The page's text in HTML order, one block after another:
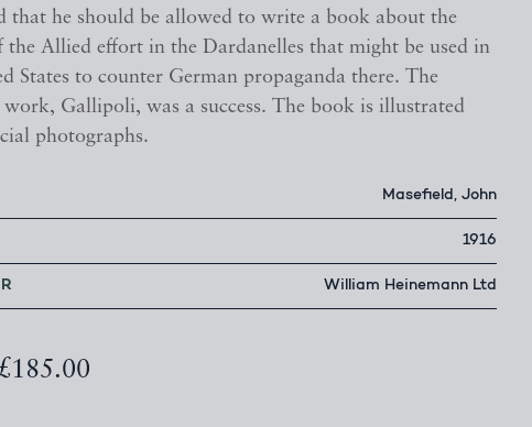
that he should be allowed to write a book about the
the Allied effort in the Dardanelles that might be used in
States to counter German propaganda there. The
Gallipoli, was a success. The book is illustrated
photographs.
Masefield, John
1916
William Heinemann Ltd